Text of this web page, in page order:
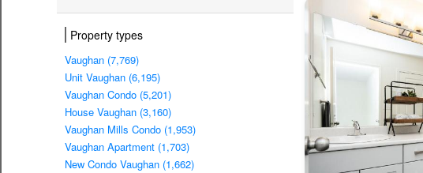
Property types
Vaughan (7,769)
Unit Vaughan (6,195)
Vaughan Condo (5,201)
House Vaughan (3,160)
Vaughan Mills Condo (1,953)
Vaughan Apartment (1,703)
New Condo Vaughan (1,662)